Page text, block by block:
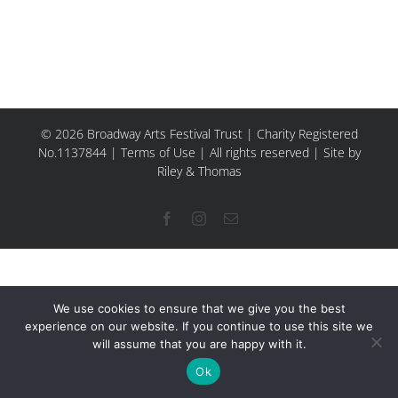
© 2026 Broadway Arts Festival Trust | Charity Registered
No.1137844 | Terms of Use | All rights reserved | Site by
Riley & Thomas
FacebookInstagram
Email
We use cookies to ensure that we give you the best
experience on our website. If you continue to use this site we
will assume that you are happy with it.
Ok